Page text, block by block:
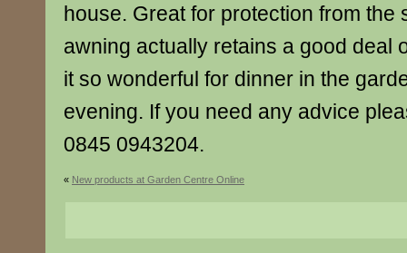
house. Great for protection from the
awning actually retains a good deal
it so wonderful for dinner in the
evening. If you need any advice
0845 0943204.
« New products at Garden Centre Online